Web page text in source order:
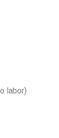
labor)